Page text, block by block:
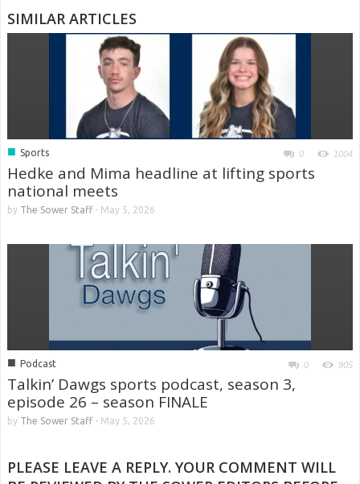
SIMILAR ARTICLES
■ Sports 0 1004
Hedke and Mima headline at lifting sports
national meets
by The Sower Staff- May 5, 2026
■ Podcast 0 905
Talkin’ Dawgs sports podcast, season 3,
episode 26 – season FINALE
by The Sower Staff- May 5, 2026
PLEASE LEAVE A REPLY. YOUR COMMENT WILL